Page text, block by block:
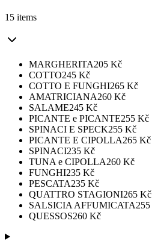
15 items
MARGHERITA205 Kč
COTTO245 Kč
COTTO E FUNGHI265 Kč
AMATRICIANA260 Kč
SALAME245 Kč
PICANTE e PICANTE255 Kč
SPINACI E SPECK255 Kč
PICANTE E CIPOLLA265 Kč
SPINACI235 Kč
TUNA e CIPOLLA260 Kč
FUNGHI235 Kč
PESCATA235 Kč
QUATTRO STAGIONI265 Kč
SALSICIA AFFUMICATA255
QUESSOS260 Kč